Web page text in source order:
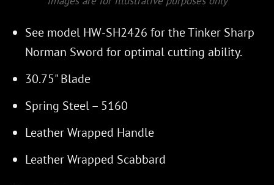
See model HW-SH2426 for the Tinker Sharp
Norman Sword for optimal cutting ability.
30.75" Blade
Spring Steel – 5160
Leather Wrapped Handle
Leather Wrapped Scabbard